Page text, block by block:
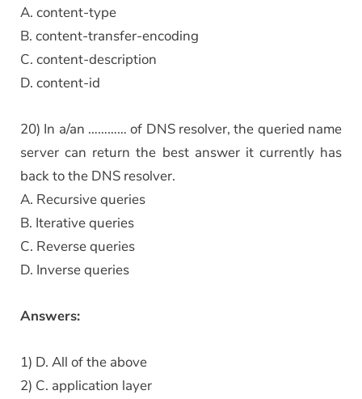
A. content-type
B. content-transfer-encoding
C. content-description
D. content-id
20) In a/an ………… of DNS resolver, the queried name
server can return the best answer it currently has
back to the DNS resolver.
A. Recursive queries
B. Iterative queries
C. Reverse queries
D. Inverse queries
Answers:
1) D. All of the above
2) C. application layer